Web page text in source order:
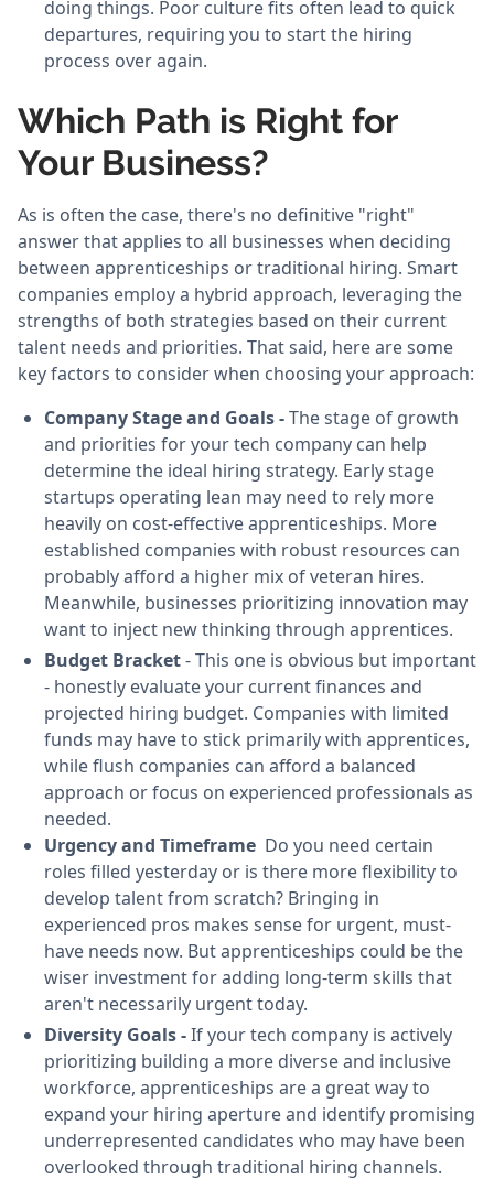
doing things. Poor culture fits often lead to quick
departures, requiring you to start the hiring
process over again.
Which Path is Right for
Your Business?
As is often the case, there's no definitive "right"
answer that applies to all businesses when deciding
between apprenticeships or traditional hiring. Smart
companies employ a hybrid approach, leveraging the
strengths of both strategies based on their current
talent needs and priorities. That said, here are some
key factors to consider when choosing your approach:
Company Stage and Goals -The stage of growth
and priorities for your tech company can help
determine the ideal hiring strategy. Early stage
startups operating lean may need to rely more
heavily on cost-effective apprenticeships. More
established companies with robust resources can
probably afford a higher mix of veteran hires.
Meanwhile, businesses prioritizing innovation may
want to inject new thinking through apprentices.
Budget Bracket- This one is obvious but important
- honestly evaluate your current finances and
projected hiring budget. Companies with limited
funds may have to stick primarily with apprentices,
while flush companies can afford a balanced
approach or focus on experienced professionals as
needed.
Urgency and Timeframe Do you need certain
roles filled yesterday or is there more flexibility to
develop talent from scratch? Bringing in
experienced pros makes sense for urgent, must-
have needs now. But apprenticeships could be the
wiser investment for adding long-term skills that
aren't necessarily urgent today.
Diversity Goals -If your tech company is actively
prioritizing building a more diverse and inclusive
workforce, apprenticeships are a great way to
expand your hiring aperture and identify promising
underrepresented candidates who may have been
overlooked through traditional hiring channels.